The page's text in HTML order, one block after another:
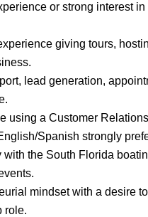
or strong interest
giving tours,
lead generation,
using a Customer
Spanish strongly
with the South Florida
mindset with a desire
role.